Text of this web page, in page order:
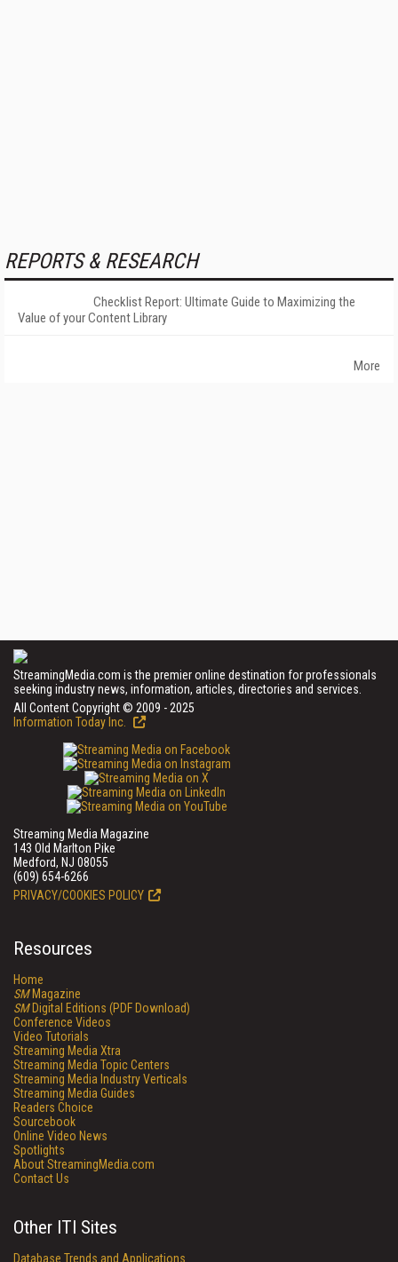
REPORTS & RESEARCH
Checklist Report: Ultimate Guide to Maximizing the
Value of your Content Library
More
StreamingMedia.com is the premier online destination for professionals
seeking industry news, information, articles, directories and services.
All Content Copyright © 2009 - 2025
Information Today Inc.
Streaming Media Magazine
143 Old Marlton Pike
Medford, NJ 08055
(609) 654-6266
PRIVACY/COOKIES POLICY
Resources
Home
SMMagazine
SMDigital Editions (PDF Download)
Conference Videos
Video Tutorials
Streaming Media Xtra
Streaming Media Topic Centers
Streaming Media Industry Verticals
Streaming Media Guides
Readers Choice
Sourcebook
Online Video News
Spotlights
About StreamingMedia.com
Contact Us
Other ITI Sites
Database Trends and Applications